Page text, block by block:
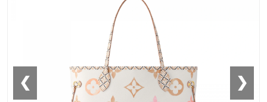
❮ ❯